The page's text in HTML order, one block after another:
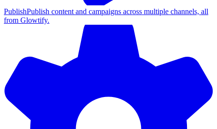
PublishPublish content and campaigns across multiple channels, all
from Glowtify.